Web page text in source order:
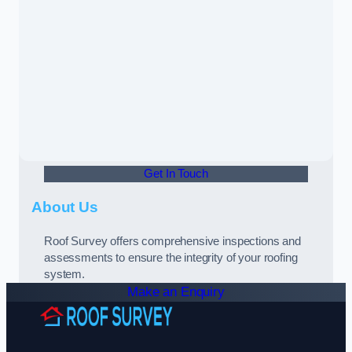
Get In Touch
About Us
Roof Survey offers comprehensive inspections and
assessments to ensure the integrity of your roofing
system.
Make an Enquiry